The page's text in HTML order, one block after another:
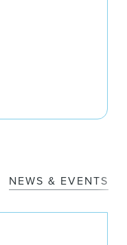
NEWS & EVENTS